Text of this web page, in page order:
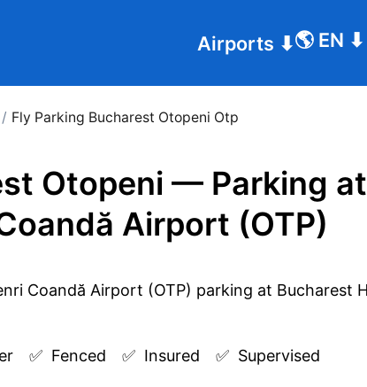
Airports ⬇🌎 EN ⬇
/ Fly Parking Bucharest Otopeni Otp
Otopeni — Parking at
Airport (OTP)
✅ Fenced ✅ Insured ✅ Supervised